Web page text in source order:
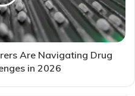
Are Navigating Drug
in 2026